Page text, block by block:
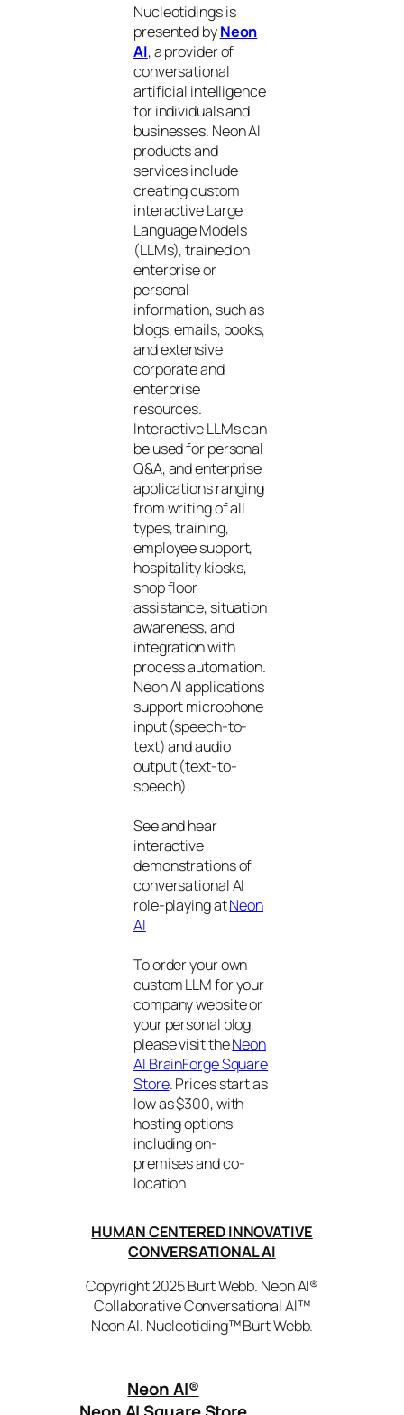
Nucleotidings is
presented byNeon
AI, a provider of
conversational
artificial intelligence
for individuals and
businesses. Neon AI
products and
services include
creating custom
interactive Large
Language Models
(LLMs), trained on
enterprise or
personal
information, such as
blogs, emails, books,
and extensive
corporate and
enterprise
resources.
Interactive LLMs can
be used for personal
Q&A, and enterprise
applications ranging
from writing of all
types, training,
employee support,
hospitality kiosks,
shop floor
assistance, situation
awareness, and
integration with
process automation.
Neon AI applications
support microphone
input (speech-to-
text) and audio
output (text-to-
speech).
See and hear
interactive
demonstrations of
conversational AI
role-playing atNeon
AI
To order your own
custom LLM for your
company website or
your personal blog,
please visit theNeon
AI BrainForge Square
Store. Prices start as
low as $300, with
hosting options
including on-
premises and co-
location.
HUMAN CENTERED INNOVATIVE
CONVERSATIONAL AI
Copyright 2025 Burt Webb. Neon AI®
Collaborative Conversational AI™
Neon AI. Nucleotiding™ Burt Webb.
Neon AI®